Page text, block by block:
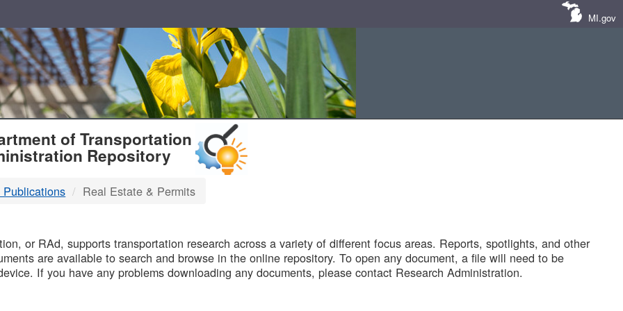
MI.gov
of Transportation
Repository
Publications Real Estate & Permits
or RAd, supports transportation research across a variety of different focus areas. Reports, spotlights, and other
are available to search and browse in the online repository. To open any document, a file will need to be
If you have any problems downloading any documents, please contact Research Administration.